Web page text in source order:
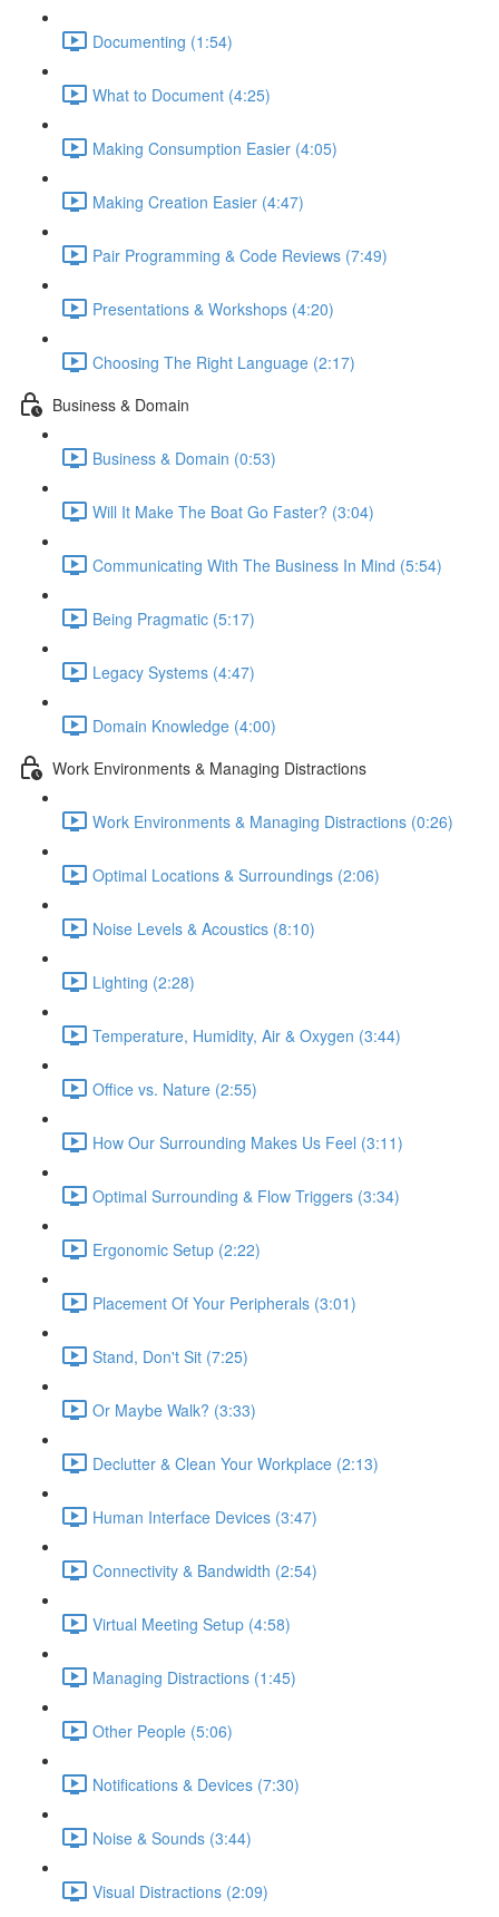
Documenting (1:54)
What to Document (4:25)
Making Consumption Easier (4:05)
Making Creation Easier (4:47)
Pair Programming & Code Reviews (7:49)
Presentations & Workshops (4:20)
Choosing The Right Language (2:17)
Business & Domain
Business & Domain (0:53)
Will It Make The Boat Go Faster? (3:04)
Communicating With The Business In Mind (5:54)
Being Pragmatic (5:17)
Legacy Systems (4:47)
Domain Knowledge (4:00)
Work Environments & Managing Distractions
Work Environments & Managing Distractions (0:26)
Optimal Locations & Surroundings (2:06)
Noise Levels & Acoustics (8:10)
Lighting (2:28)
Temperature, Humidity, Air & Oxygen (3:44)
Office vs. Nature (2:55)
How Our Surrounding Makes Us Feel (3:11)
Optimal Surrounding & Flow Triggers (3:34)
Ergonomic Setup (2:22)
Placement Of Your Peripherals (3:01)
Stand, Don't Sit (7:25)
Or Maybe Walk? (3:33)
Declutter & Clean Your Workplace (2:13)
Human Interface Devices (3:47)
Connectivity & Bandwidth (2:54)
Virtual Meeting Setup (4:58)
Managing Distractions (1:45)
Other People (5:06)
Notifications & Devices (7:30)
Noise & Sounds (3:44)
Visual Distractions (2:09)